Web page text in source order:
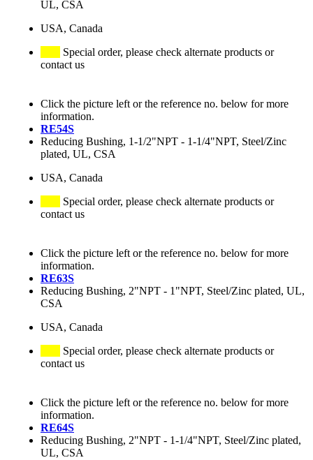
UL, CSA
USA, Canada
Special order, please check alternate products or
contact us
Click the picture left or the reference no. below for more
information.
RE54S
Reducing Bushing, 1-1/2"NPT - 1-1/4"NPT, Steel/Zinc
plated, UL, CSA
USA, Canada
Special order, please check alternate products or
contact us
Click the picture left or the reference no. below for more
information.
RE63S
Reducing Bushing, 2"NPT - 1"NPT, Steel/Zinc plated, UL,
CSA
USA, Canada
Special order, please check alternate products or
contact us
Click the picture left or the reference no. below for more
information.
RE64S
Reducing Bushing, 2"NPT - 1-1/4"NPT, Steel/Zinc plated,
UL, CSA